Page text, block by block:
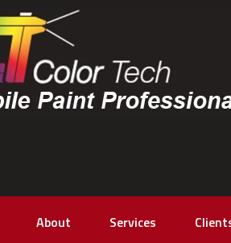
About Services